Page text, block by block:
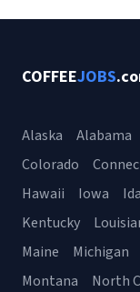
COFFEEJOBS
Alaska Alabama
Colorado
Hawaii
Iowa
Kentucky
Maine
Michigan
Montana
North